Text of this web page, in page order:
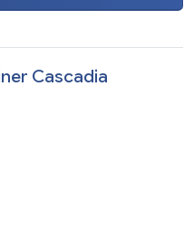
Cascadia